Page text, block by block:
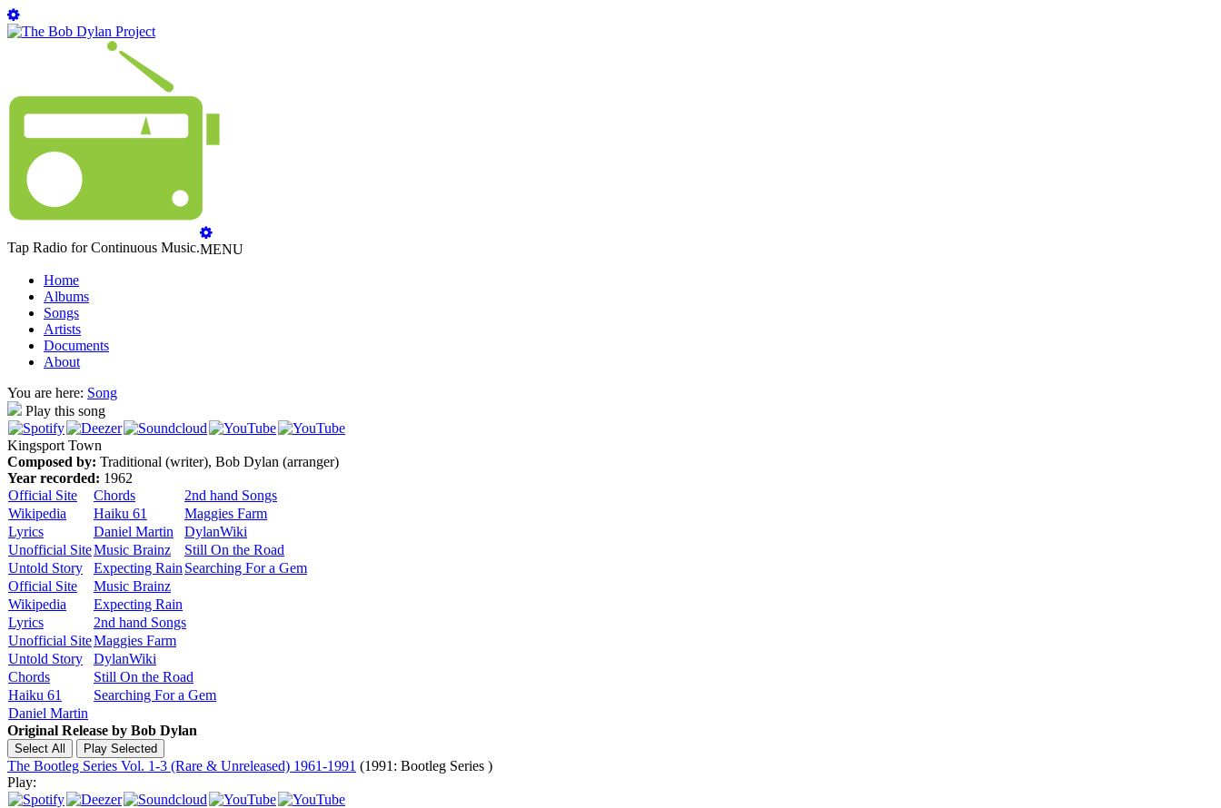
Tap Radio for Continuous Music.MENU
Home
Albums
Songs
Artists
Documents
About
You are here: Song
Play this song
Kingsport Town
Composed by: Traditional (writer), Bob Dylan (arranger)
Year recorded: 1962
Official Site
Chords
2nd hand Songs
Wikipedia
Haiku 61
Maggies Farm
Lyrics
Daniel Martin
DylanWiki
Unofficial SiteMusic Brainz
Still On the Road
Untold Story
Expecting Rain Searching For a Gem
Official Site
Music Brainz
Wikipedia
Expecting Rain
Lyrics
2nd hand Songs
Unofficial SiteMaggies Farm
Untold Story
DylanWiki
Chords
Still On the Road
Haiku 61
Searching For a Gem
Daniel Martin
Original Release by Bob Dylan
The Bootleg Series Vol. 1-3 (Rare & Unreleased) 1961-1991 (1991: Bootleg Series )
Play: